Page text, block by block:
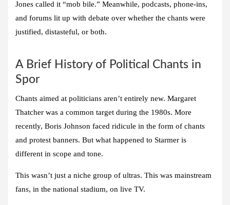
Jones called it “mob bile.” Meanwhile, podcasts, phone-ins,
and forums lit up with debate over whether the chants were
justified, distasteful, or both.
A Brief History of Political Chants in
Spor
Chants aimed at politicians aren’t entirely new. Margaret
Thatcher was a common target during the 1980s. More
recently, Boris Johnson faced ridicule in the form of chants
and protest banners. But what happened to Starmer is
different in scope and tone.
This wasn’t just a niche group of ultras. This was mainstream
fans, in the national stadium, on live TV.